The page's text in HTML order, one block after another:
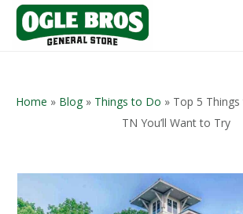
Home » Blog» Things to Do » Top 5
TN You’ll Want to Try